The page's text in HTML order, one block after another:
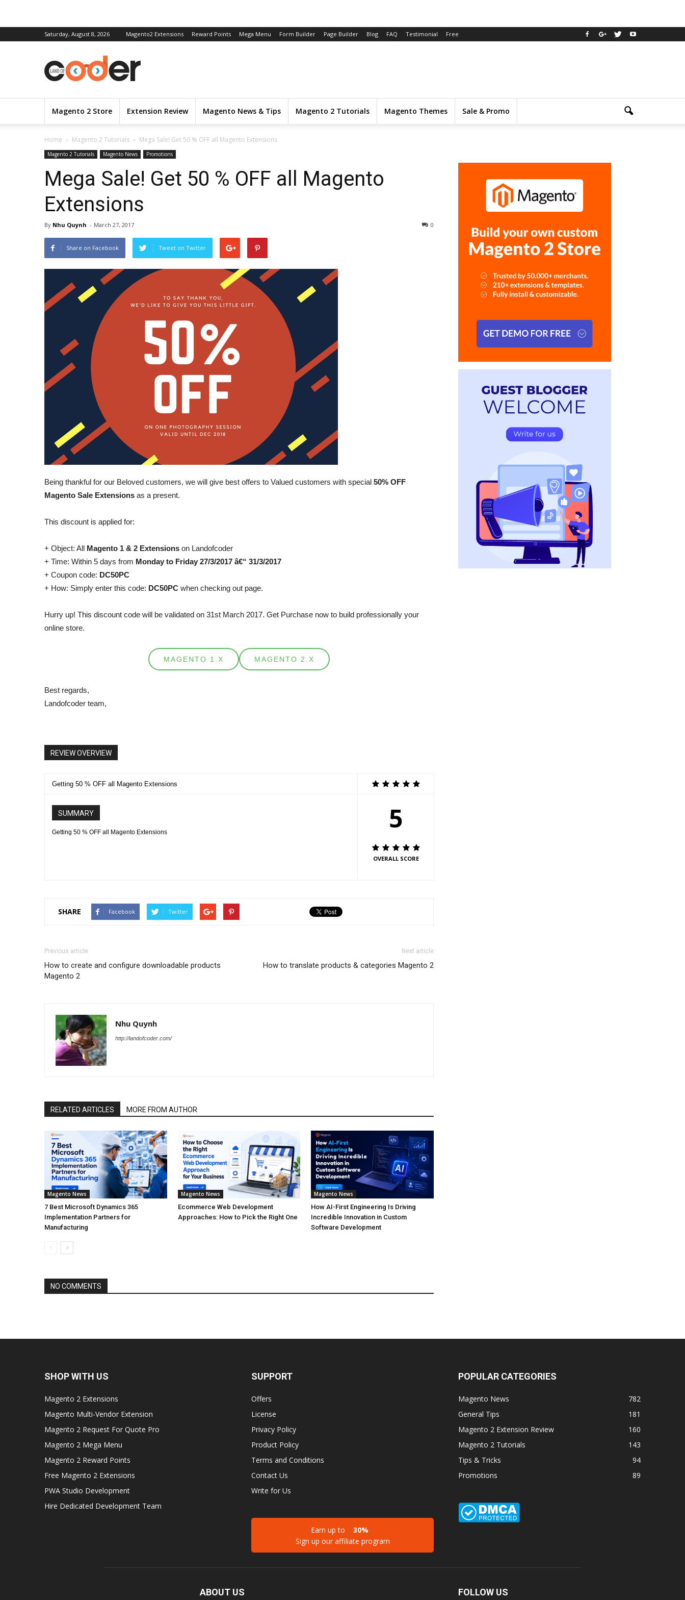
Saturday, August 8, 2026 Magento2 Extensions Reward Points Mega Menu Form Builder Page Builder Blog FAQ Testimonial Free
Magento 2 Store Extension Review Magento News & Tips Magento 2 Tutorials Magento Themes Sale & Promo
Home Magento 2 Tutorials Mega Sale! Get 50 % OFF all Magento Extensions
Magento 2 Tutorials Magento News Promotions
Mega Sale! Get 50 % OFF all Magento
Extensions
By Nhu Quynh - March 27, 2017 0
Share on Facebook Tweet on Twitter
Being thankful for our Beloved customers, we will give best offers to Valued customers with special 50% OFF
Magento Sale Extensions as a present.
This discount is applied for:
+ Object: All Magento 1 & 2 Extensions on Landofcoder
+ Time: Within 5 days from Monday to Friday 27/3/2017 â€“ 31/3/2017
+ Coupon code: DC50PC
+ How: Simply enter this code: DC50PC when checking out page.
Hurry up! This discount code will be validated on 31st March 2017. Get Purchase now to build professionally your
online store.
MAGENTO 1.X MAGENTO 2.X
Best regards,
Landofcoder team,
REVIEW OVERVIEW
Getting 50 % OFF all Magento Extensions
SUMMARY
Getting 50 % OFF all Magento Extensions 5
OVERALL SCORE
SHARE Facebook Twitter
Previous article
How to create and configure downloadable products
Magento 2
Next article
How to translate products & categories Magento 2
Nhu Quynh
http://landofcoder.com/
RELATED ARTICLES MORE FROM AUTHOR
Magento News
7 Best Microsoft Dynamics 365
Implementation Partners for
Manufacturing
Magento News
Ecommerce Web Development
Approaches: How to Pick the Right One
Magento News
How AI-First Engineering Is Driving
Incredible Innovation in Custom
Software Development
NO COMMENTS
SHOP WITH US
Magento 2 Extensions
Magento Multi-Vendor Extension
Magento 2 Request For Quote Pro
Magento 2 Mega Menu
Magento 2 Reward Points
Free Magento 2 Extensions
PWA Studio Development
Hire Dedicated Development Team
SUPPORT
Offers
License
Privacy Policy
Product Policy
Terms and Conditions
Contact Us
Write for Us
Earn up to
30%
Sign up our affiliate program
POPULAR CATEGORIES
Magento News
782
General Tips
181
Magento 2 Extension Review
160
Magento 2 Tutorials
143
Tips & Tricks
94
Promotions
89
ABOUT US FOLLOW US